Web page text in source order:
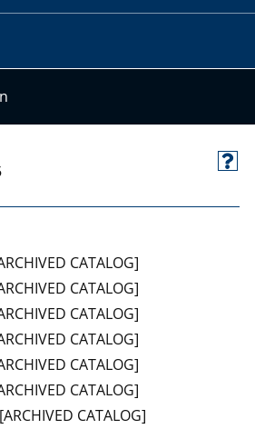
CATALOG]
CATALOG]
CATALOG]
CATALOG]
CATALOG]
CATALOG]
[ARCHIVED CATALOG]